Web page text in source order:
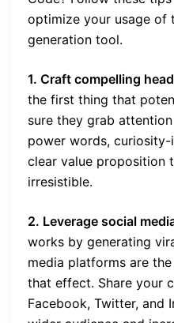
optimize your usage
generation tool.
1. Craft compelling
the first thing that
sure they grab
power words, curiosity-
clear value proposition
irresistible.
2. Leverage social
works by generating
media platforms are
that effect. Share your
Facebook, Twitter, and